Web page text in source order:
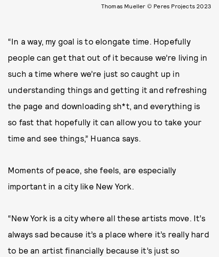
Thomas Mueller © Peres Projects 2023
“In a way, my goal is to elongate time. Hopefully
people can get that out of it because we’re living in
such a time where we’re just so caught up in
understanding things and getting it and refreshing
the page and downloading sh*t, and everything is
so fast that hopefully it can allow you to take your
time and see things,” Huanca says.
Moments of peace, she feels, are especially
important in a city like New York.
“New York is a city where all these artists move. It’s
always sad because it’s a place where it’s really hard
to be an artist financially because it’s just so